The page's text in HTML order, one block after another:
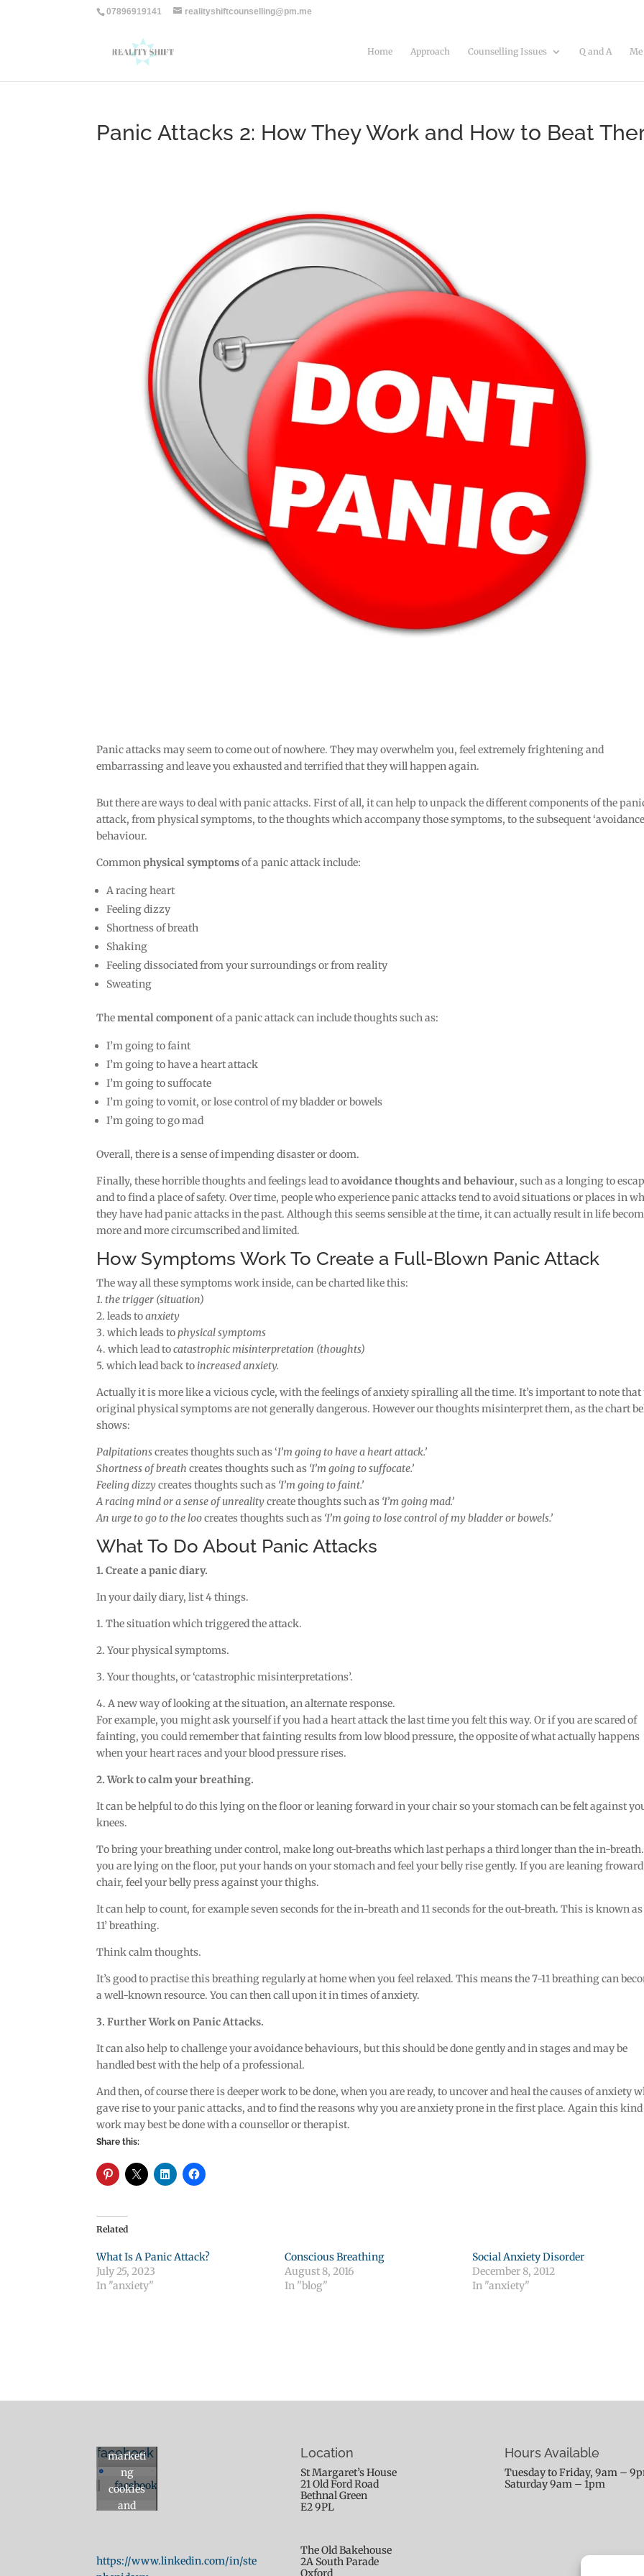
07896919141 realityshiftcounselling@pm.me
Home Approach Counselling Issues Q and A Me
Panic Attacks 2: How They Work and How to Beat
Panic attacks may seem to come out of nowhere. They may overwhelm you, feel extremely frightening and
embarrassing and leave you exhausted and terrified that they will happen again.
But there are ways to deal with panic attacks. First of all, it can help to unpack the different components of the
attack, from physical symptoms, to the thoughts which accompany those symptoms, to the subsequent
behaviour.
Commonphysical symptomsof a panic attack include:
A racing heart
Feeling dizzy
Shortness of breath
Shaking
Feeling dissociated from your surroundings or from reality
Sweating
Themental componentof a panic attack can include thoughts such as:
I’m going to faint
I’m going to have a heart attack
I’m going to suffocate
I’m going to vomit, or lose control of my bladder or bowels
I’m going to go mad
Overall, there is a sense of impending disaster or doom.
Finally, these horrible thoughts and feelings lead toavoidance thoughts and behaviour, such as a longing to
and to find a place of safety. Over time, people who experience panic attacks tend to avoid situations or places in
they have had panic attacks in the past. Although this seems sensible at the time, it can actually result in life
more and more circumscribed and limited.
How Symptoms Work To Create a Full-Blown Panic Attack
The way all these symptoms work inside, can be charted like this:
1. the trigger (situation)
2. leads toanxiety
3. which leads tophysical symptoms
4. which lead tocatastrophic misinterpretation (thoughts)
5. which lead back to increased anxiety.
Actually it is more like a vicious cycle, with the feelings of anxiety spiralling all the time. It’s important to note that
original physical symptoms are not generally dangerous. However our thoughts misinterpret them, as the chart
shows:
Palpitationscreates thoughts such as ‘I’m going to have a heart attack.’
Shortness of breath creates thoughts such as ‘I’m going to suffocate.’
Feeling dizzycreates thoughts such as ‘I’m going to faint.’
A racing mind or a sense of unrealitycreate thoughts such as ‘I’m going mad.’
An urge to go to the loocreates thoughts such as ‘I’m going to lose control of my bladder or bowels.’
What To Do About Panic Attacks
1. Create a panic diary.
In your daily diary, list 4 things.
1. The situation which triggered the attack.
2. Your physical symptoms.
3. Your thoughts, or ‘catastrophic misinterpretations’.
4. A new way of looking at the situation, an alternate response.
For example, you might ask yourself if you had a heart attack the last time you felt this way. Or if you are scared of
fainting, you could remember that fainting results from low blood pressure, the opposite of what actually happens
when your heart races and your blood pressure rises.
2. Work to calm your breathing.
It can be helpful to do this lying on the floor or leaning forward in your chair so your stomach can be felt against
knees.
To bring your breathing under control, make long out-breaths which last perhaps a third longer than the in-
you are lying on the floor, put your hands on your stomach and feel your belly rise gently. If you are leaning
chair, feel your belly press against your thighs.
It can help to count, for example seven seconds for the in-breath and 11 seconds for the out-breath. This is known as
11’ breathing.
Think calm thoughts.
It’s good to practise this breathing regularly at home when you feel relaxed. This means the 7-11 breathing can
a well-known resource. You can then call upon it in times of anxiety.
3. Further Work on Panic Attacks.
It can also help to challenge your avoidance behaviours, but this should be done gently and in stages and may be
handled best with the help of a professional.
And then, of course there is deeper work to be done, when you are ready, to uncover and heal the causes of anxiety
gave rise to your panic attacks, and to find the reasons why you are anxiety prone in the first place. Again this
work may best be done with a counsellor or therapist.
Share this:
Related
What Is A Panic Attack?
July 25, 2023
In "anxiety"
Conscious Breathing
August 8, 2016
In "blog"
Social Anxiety Disorder
December 8, 2012
In "anxiety"
facebook
facebook
marketi
ng
cookies
and
content
https://www.linkedin.com/in/ste
Location
St Margaret’s House
21 Old Ford Road
Bethnal Green
E2 9PL
The Old Bakehouse
2A South Parade
Oxford
Hours Available
Tuesday to Friday, 9am –
Saturday 9am – 1pm